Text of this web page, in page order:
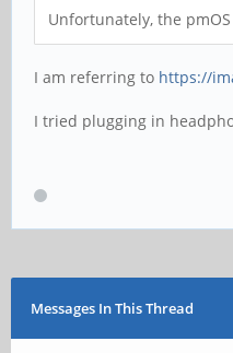
Unfortunately, the
I am referring to https://
I tried plugging in
Messages In This Thread